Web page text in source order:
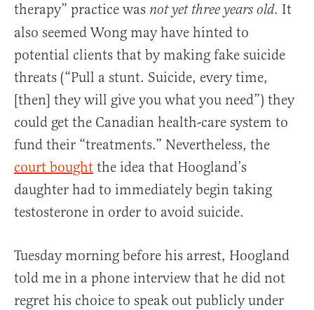
therapy” practice was not yet three years old. It
also seemed Wong may have hinted to
potential clients that by making fake suicide
threats (“Pull a stunt. Suicide, every time,
[then] they will give you what you need”) they
could get the Canadian health-care system to
fund their “treatments.” Nevertheless, the
court bought the idea that Hoogland’s
daughter had to immediately begin taking
testosterone in order to avoid suicide.
Tuesday morning before his arrest, Hoogland
told me in a phone interview that he did not
regret his choice to speak out publicly under